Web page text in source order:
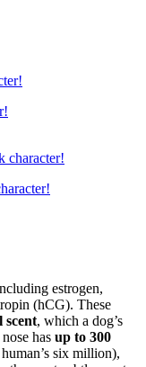
estrogen,
(hCG). These
scent, which a dog’s
has up to 300
six million),